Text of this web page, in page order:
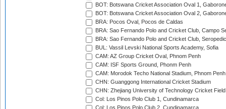
BOT: Botswana Cricket Association Oval 1,
BOT: Botswana Cricket Association Oval 2,
BRA: Pocos Oval, Pocos de Caldas
BRA: Sao Fernando Polo and Cricket Club, Campo
BRA: Sao Fernando Polo and Cricket Club,
BUL: Vassil Levski National Sports Academy, Sofia
CAM: AZ Group Cricket Oval, Phnom Penh
CAM: ISF Sports Ground, Phonm Penh
CAM: Morodok Techo National Stadium, Phnom Penh
CHN: Guanggong International Cricket Stadium
CHN: Zhejiang University of Technology Cricket
Col: Los Pinos Polo Club 1, Cundinamarca
Col: Los Pinos Polo Club 2, Cundinamarca